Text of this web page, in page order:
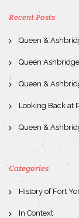
Recent Posts
Queen &
Queen
Queen &
Looking Back at
Queen &
Categories
History of Fort
In Context